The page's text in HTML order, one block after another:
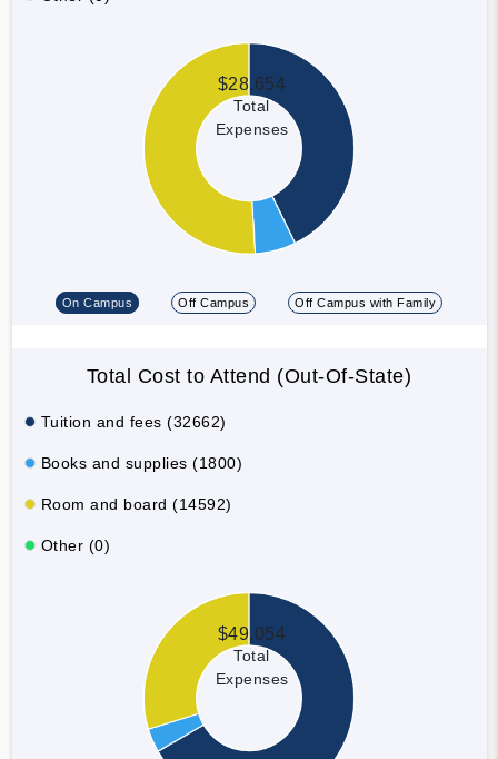
$28,654
Total
Expenses
On Campus Off Campus Off Campus with Family
Total Cost to Attend (Out-Of-State)
Tuition and fees (32662)
Books and supplies (1800)
Room and board (14592)
Other (0)
$49,054
Total
Expenses